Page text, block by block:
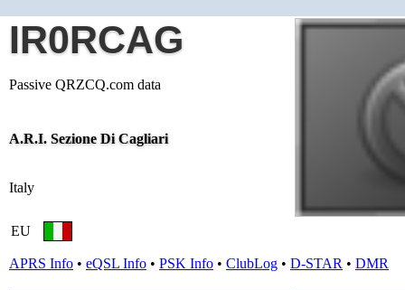
IR0RCAG
Passive QRZCQ.com data
A.R.I. Sezione Di Cagliari
Italy
EU
APRS Info • eQSL Info • PSK Info • ClubLog • D-STAR • DMR